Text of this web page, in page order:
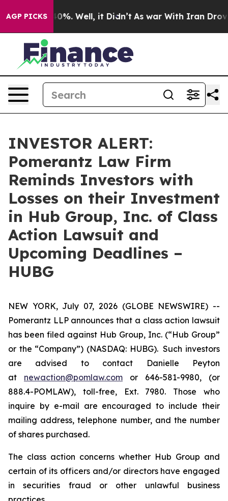
AGP PICKS40%. Well, it Didn’t As war With Iran Drove
INVESTOR ALERT:
Pomerantz Law Firm
Reminds Investors with
Losses on their Investment
in Hub Group, Inc. of Class
Action Lawsuit and
Upcoming Deadlines –
HUBG
NEW YORK, July 07, 2026 (GLOBE NEWSWIRE) --
Pomerantz LLP announces that a class action lawsuit
has been filed against Hub Group, Inc. (“Hub Group”
or the “Company”) (NASDAQ: HUBG). Such investors
are advised to contact Danielle Peyton
at newaction@pomlaw.com or 646-581-9980, (or
888.4-POMLAW), toll-free, Ext. 7980. Those who
inquire by e-mail are encouraged to include their
mailing address, telephone number, and the number
of shares purchased.
The class action concerns whether Hub Group and
certain of its officers and/or directors have engaged
in securities fraud or other unlawful business